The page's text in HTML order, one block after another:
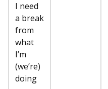
I need
a break
from
what
I’m
(we’re)
doing